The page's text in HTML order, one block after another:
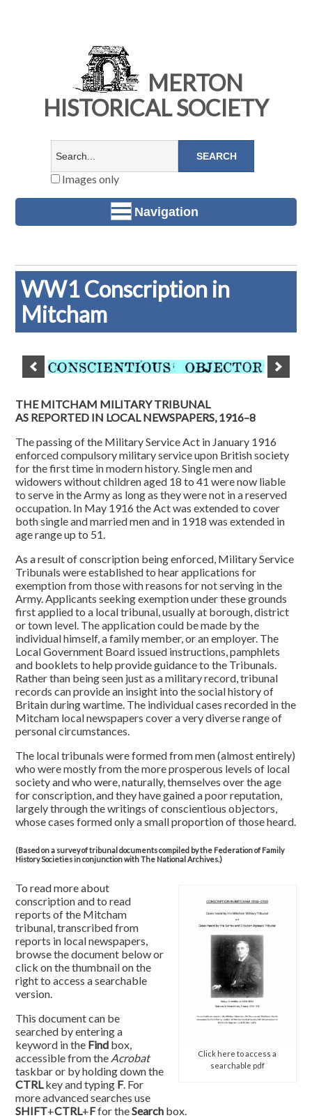
MERTON
HISTORICAL SOCIETY
Images only
Navigation
WW1 Conscription in
Mitcham
THE MITCHAM MILITARY TRIBUNAL
AS REPORTED IN LOCAL NEWSPAPERS, 1916–8
The passing of the Military Service Act in January 1916
enforced compulsory military service upon British society
for the first time in modern history. Single men and
widowers without children aged 18 to 41 were now liable
to serve in the Army as long as they were not in a reserved
occupation. In May 1916 the Act was extended to cover
both single and married men and in 1918 was extended in
age range up to 51.
As a result of conscription being enforced, Military Service
Tribunals were established to hear applications for
exemption from those with reasons for not serving in the
Army. Applicants seeking exemption under these grounds
first applied to a local tribunal, usually at borough, district
or town level. The application could be made by the
individual himself, a family member, or an employer. The
Local Government Board issued instructions, pamphlets
and booklets to help provide guidance to the Tribunals.
Rather than being seen just as a military record, tribunal
records can provide an insight into the social history of
Britain during wartime. The individual cases recorded in the
Mitcham local newspapers cover a very diverse range of
personal circumstances.
The local tribunals were formed from men (almost entirely)
who were mostly from the more prosperous levels of local
society and who were, naturally, themselves over the age
for conscription, and they have gained a poor reputation,
largely through the writings of conscientious objectors,
whose cases formed only a small proportion of those heard.
(Based on a survey of tribunal documents compiled by the Federation of Family
History Societies in conjunction with The National Archives.)
Click here to access a
searchable pdf
To read more about
conscription and to read
reports of the Mitcham
tribunal, transcribed from
reports in local newspapers,
browse the document below or
click on the thumbnail on the
right to access a searchable
version.
This document can be
searched by entering a
keyword in the Find box,
accessible from the Acrobat
taskbar or by holding down the
CTRLkey and typing F. For
more advanced searches use
SHIFT+CTRL+Ffor theSearch box.